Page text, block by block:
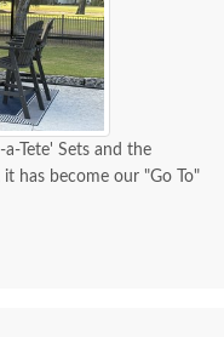
Tete' Sets and the